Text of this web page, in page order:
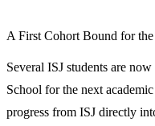
A First Cohort Bound for
Several ISJ students are
School for the next
progress from ISJ directly